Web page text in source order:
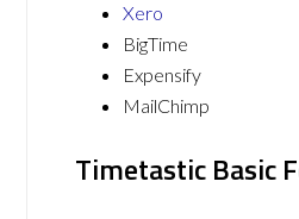
Xero
BigTime
Expensify
MailChimp
Timetastic Basic